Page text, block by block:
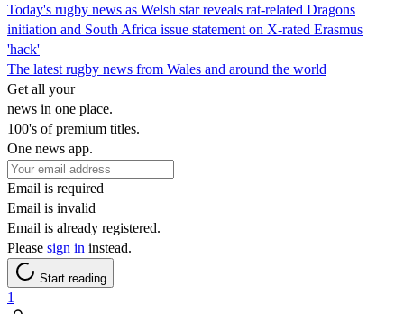
Today's rugby news as Welsh star reveals rat-related Dragons
initiation and South Africa issue statement on X-rated Erasmus
'hack'
The latest rugby news from Wales and around the world
Get all your
news in one place.
100's of premium titles.
One news app.
Email is required
Email is invalid
Email is already registered.
Please sign in instead.
Start reading
1